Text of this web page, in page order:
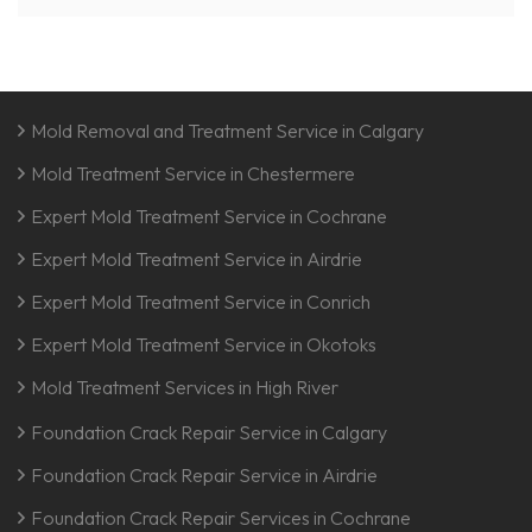
Mold Removal and Treatment Service in Calgary
Mold Treatment Service in Chestermere
Expert Mold Treatment Service in Cochrane
Expert Mold Treatment Service in Airdrie
Expert Mold Treatment Service in Conrich
Expert Mold Treatment Service in Okotoks
Mold Treatment Services in High River
Foundation Crack Repair Service in Calgary
Foundation Crack Repair Service in Airdrie
Foundation Crack Repair Services in Cochrane